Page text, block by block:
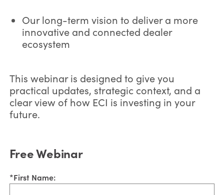
Our long-term vision to deliver a more
innovative and connected dealer
ecosystem
This webinar is designed to give you
practical updates, strategic context, and a
clear view of how ECI is investing in your
future.
Free Webinar
*First Name: